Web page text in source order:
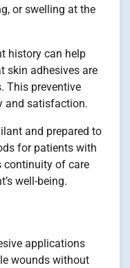
or swelling at the
history can help
skin adhesives are
This preventive
and satisfaction.
and prepared to
for patients with
continuity of care
well-being.
applications
wounds without